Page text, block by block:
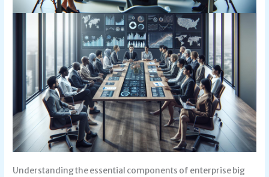
Understanding the essential components of enterprise big